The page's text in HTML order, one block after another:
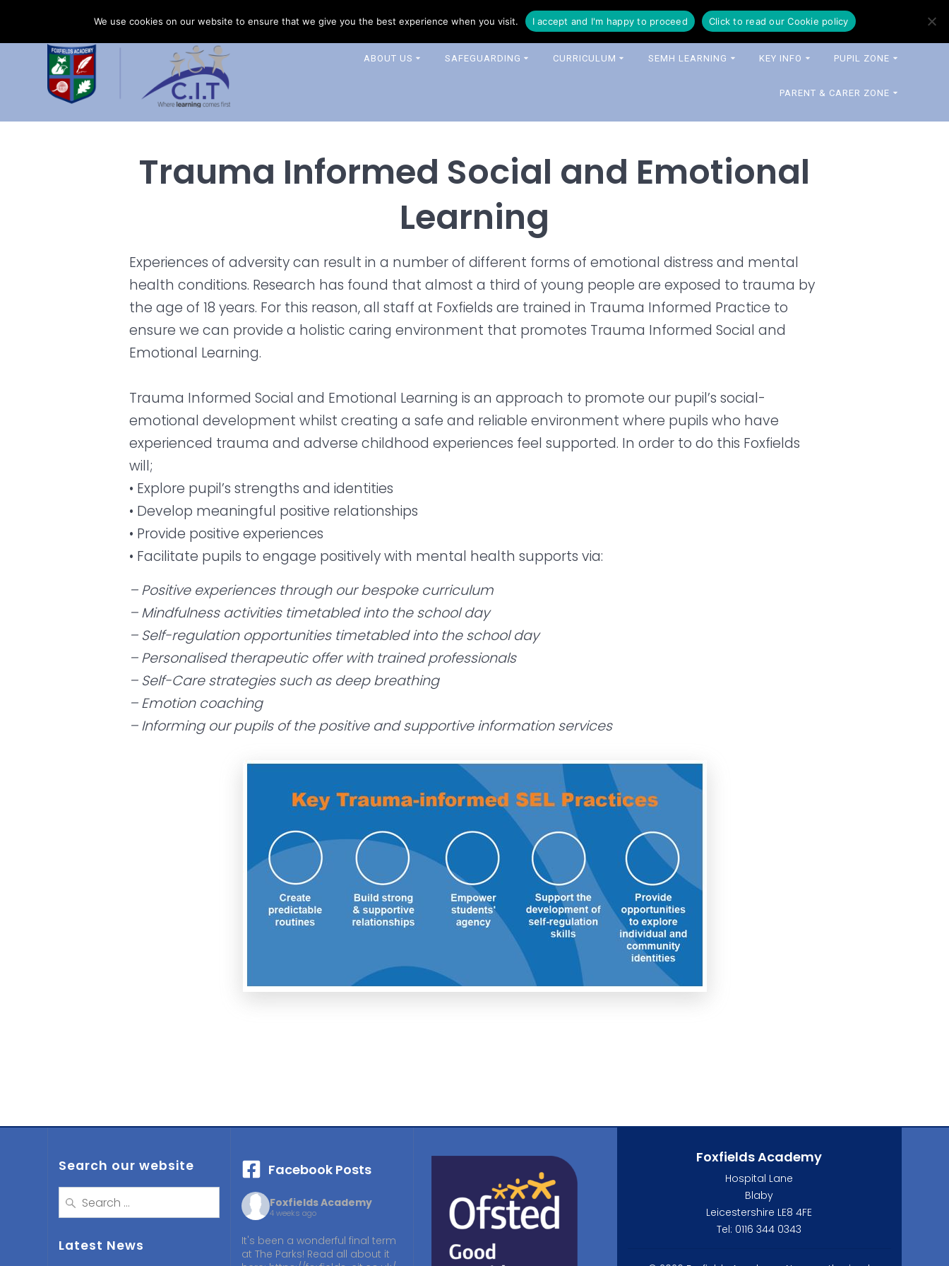
content
enquiries@foxfields-cit.co.uk
ABOUT US SAFEGUARDING CURRICULUM SEMH LEARNING KEY INFO PUPIL ZONE
PARENT & CARER ZONE
Trauma Informed Social and Emotional
Learning
Experiences of adversity can result in a number of different forms of emotional distress and mental
health conditions. Research has found that almost a third of young people are exposed to trauma by
the age of 18 years. For this reason, all staff at Foxfields are trained in Trauma Informed Practice to
ensure we can provide a holistic caring environment that promotes Trauma Informed Social and
Emotional Learning.
Trauma Informed Social and Emotional Learning is an approach to promote our pupil’s social-
emotional development whilst creating a safe and reliable environment where pupils who have
experienced trauma and adverse childhood experiences feel supported. In order to do this Foxfields
will;
• Explore pupil’s strengths and identities
• Develop meaningful positive relationships
• Provide positive experiences
• Facilitate pupils to engage positively with mental health supports via:
– Positive experiences through our bespoke curriculum
– Mindfulness activities timetabled into the school day
– Self-regulation opportunities timetabled into the school day
– Personalised therapeutic offer with trained professionals
– Self-Care strategies such as deep breathing
– Emotion coaching
– Informing our pupils of the positive and supportive information services
Search our website
Search
for:
Latest News
Facebook Posts
Foxfields Academy
4 weeks ago
It's been a wonderful final term
at The Parks! Read all about it
Foxfields Academy
Hospital Lane
Blaby
Leicestershire LE8 4FE
Tel: 0116 344 0343
We use cookies on our website to ensure that we give you the best experience when you visit. I accept and I'm happy to proceed Click to read our Cookie policy